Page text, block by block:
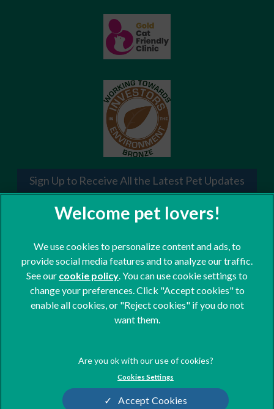
Sign Up to Receive All the Latest Pet Updates
© 2026 St. Clair Veterinary Group,
Part of Linnaeus, an Affiliate of
Mars, Incorporated
Legal Notice
Modern Slavery Act
Sitemap
We use cookies to personalize content and ads, to
provide social media features and to analyze our traffic.
See our cookie policy (opens in a new tab)
. You can use cookie settings to
change your preferences. Click "Accept cookies" to
enable all cookies, or "Reject cookies" if you do not
want them.
Cookies Settings
Accept Cookies